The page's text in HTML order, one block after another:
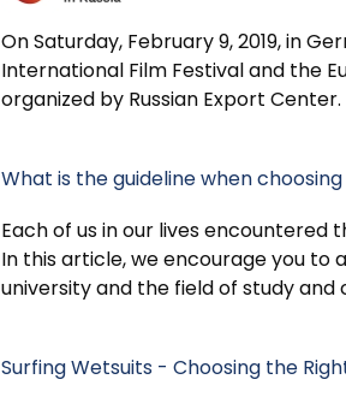
On Saturday, February 9, 2019, in
International Film Festival and the
organized by Russian Export Center.
What is the guideline when
Each of us in our lives encountered
In this article, we encourage you to
university and the field of study
Surfing Wetsuits - Choosing the